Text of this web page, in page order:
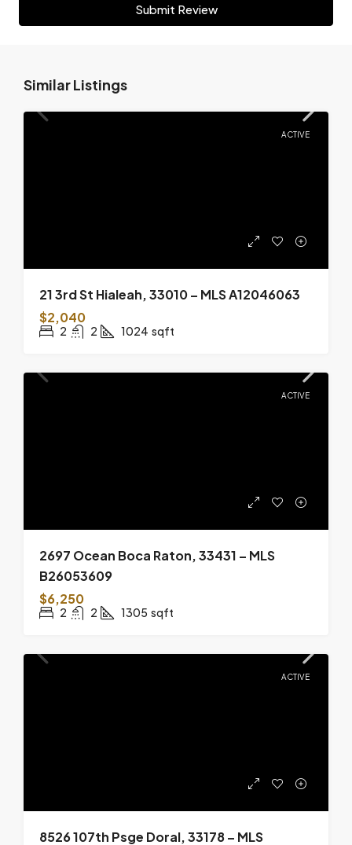
Submit Review
Similar Listings
ACTIVE
21 3rd St Hialeah, 33010 – MLS A12046063
$2,040
2 2 1024 sqft
ACTIVE
2697 Ocean Boca Raton, 33431 – MLS
B26053609
$6,250
2 2 1305 sqft
ACTIVE
8526 107th Psge Doral, 33178 – MLS